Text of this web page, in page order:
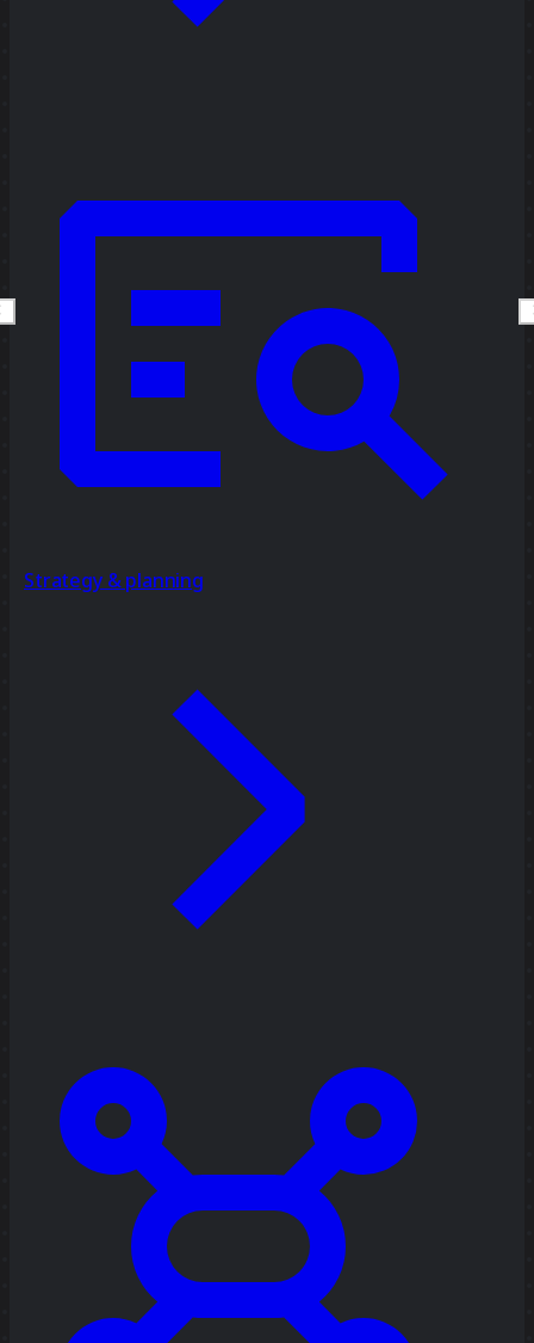
Strategy & planning